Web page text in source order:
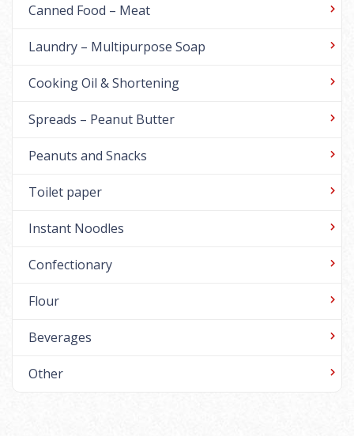
Canned Food – Meat
Laundry – Multipurpose Soap
Cooking Oil & Shortening
Spreads – Peanut Butter
Peanuts and Snacks
Toilet paper
Instant Noodles
Confectionary
Flour
Beverages
Other